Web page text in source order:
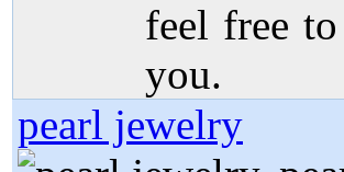
feel free
you.
pearl jewelry